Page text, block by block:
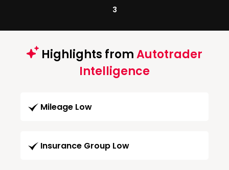
3
Highlights fromAutotrader
Intelligence
Mileage Low
Insurance Group Low